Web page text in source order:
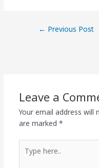
← Previous Post
Leave a
Your email address will
are marked *
here..